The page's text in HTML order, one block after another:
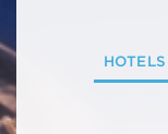
HOTELS